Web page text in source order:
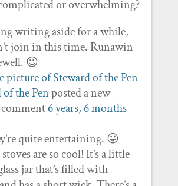
or overwhelming?
writing aside for a while,
join in this time. Runawin
😉
the Penposted a new
6 years, 6 months
quite entertaining. 😛
are so cool! It’s a little
jar that’s filled with